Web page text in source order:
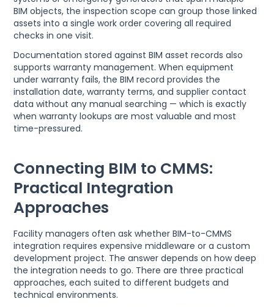
BIM objects, the inspection scope can group those linked
assets into a single work order covering all required
checks in one visit.
Documentation stored against BIM asset records also
supports warranty management. When equipment
under warranty fails, the BIM record provides the
installation date, warranty terms, and supplier contact
data without any manual searching — which is exactly
when warranty lookups are most valuable and most
time-pressured.
Connecting BIM to CMMS:
Practical Integration
Approaches
Facility managers often ask whether BIM-to-CMMS
integration requires expensive middleware or a custom
development project. The answer depends on how deep
the integration needs to go. There are three practical
approaches, each suited to different budgets and
technical environments.